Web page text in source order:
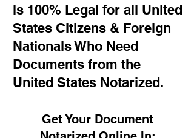
is 100% Legal for all United
States Citizens & Foreign
Nationals Who Need
Documents from the
United States Notarized.
Get Your Document